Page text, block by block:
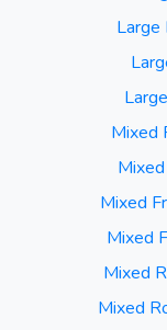
Large
Mixed
Mixed
Mixed
Mixed
Mixed